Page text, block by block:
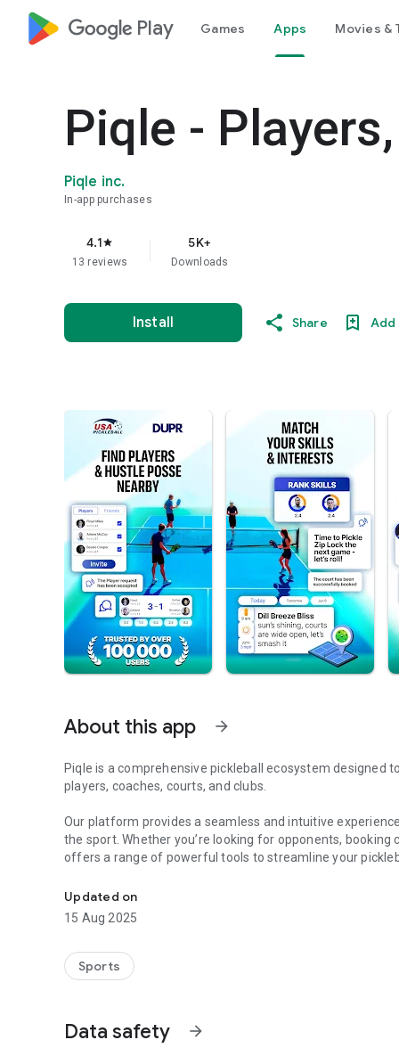
google_logo Play Games Apps Movies &
Piqle -
Piqle inc.
In-app purchases
4.1star
13 reviews
5K+
Downloads
Install Share Add
About this app arrow_forward
Piqle is a comprehensive pickleball ecosystem designed
players, coaches, courts, and clubs.
Our platform provides a seamless and intuitive
the sport. Whether you’re looking for opponents,
offers a range of powerful tools to streamline your
👥 For Pickleball Players
As a member of the Piqle community, you can easily
customized singles and doubles rating systems.
track your progress, and compete in local rankings—all
Organize training sessions and share them with the
Updated on
15 Aug 2025
Sports
Data safety arrow_forward